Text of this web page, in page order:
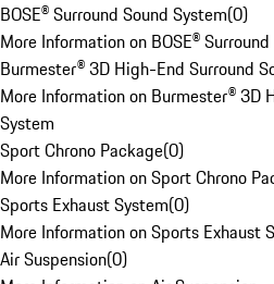
BOSE® Surround Sound System(0)
More Information on BOSE®
Burmester® 3D High-End Surround
More Information on Burmester® 3D
System
Sport Chrono Package(0)
More Information on Sport Chrono
Sports Exhaust System(0)
More Information on Sports Exhaust
Air Suspension(0)